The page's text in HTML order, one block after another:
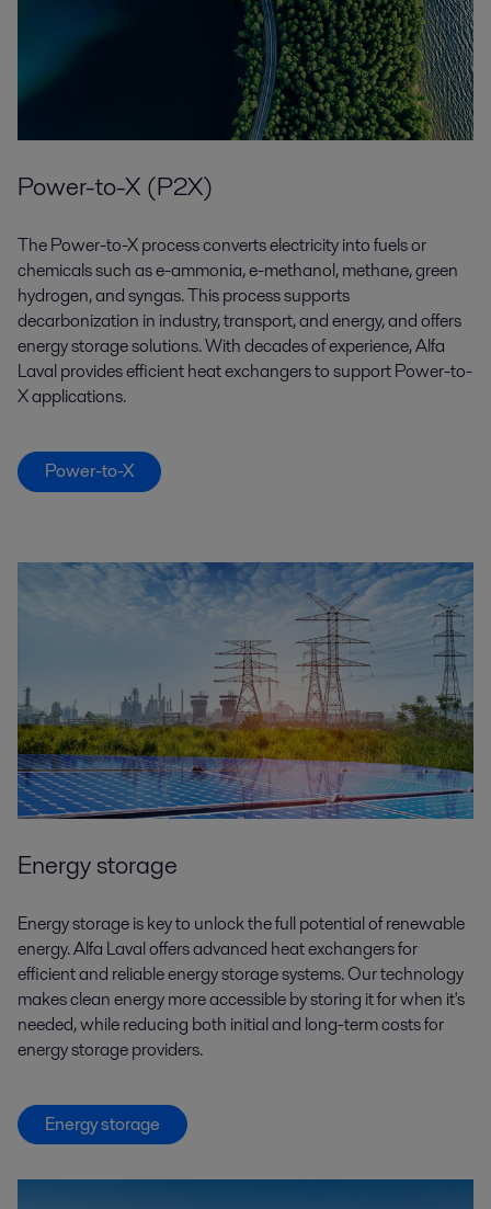
Power-to-X (P2X)
The Power-to-X process converts electricity into fuels or
chemicals such as e-ammonia, e-methanol, methane, green
hydrogen, and syngas. This process supports
decarbonization in industry, transport, and energy, and offers
energy storage solutions. With decades of experience, Alfa
Laval provides efficient heat exchangers to support Power-to-
X applications.
Power-to-X
Energy storage
Energy storage is key to unlock the full potential of renewable
energy. Alfa Laval offers advanced heat exchangers for
efficient and reliable energy storage systems. Our technology
makes clean energy more accessible by storing it for when it's
needed, while reducing both initial and long-term costs for
energy storage providers.
Energy storage